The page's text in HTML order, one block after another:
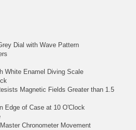
Dial with Wave Pattern
White Enamel Diving Scale
Magnetic Fields Greater than 1.5
Edge of Case at 10 O'Clock
Chronometer Movement